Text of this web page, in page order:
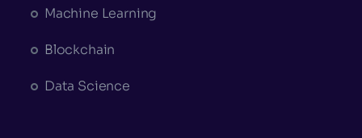
Machine Learning
Blockchain
Data Science